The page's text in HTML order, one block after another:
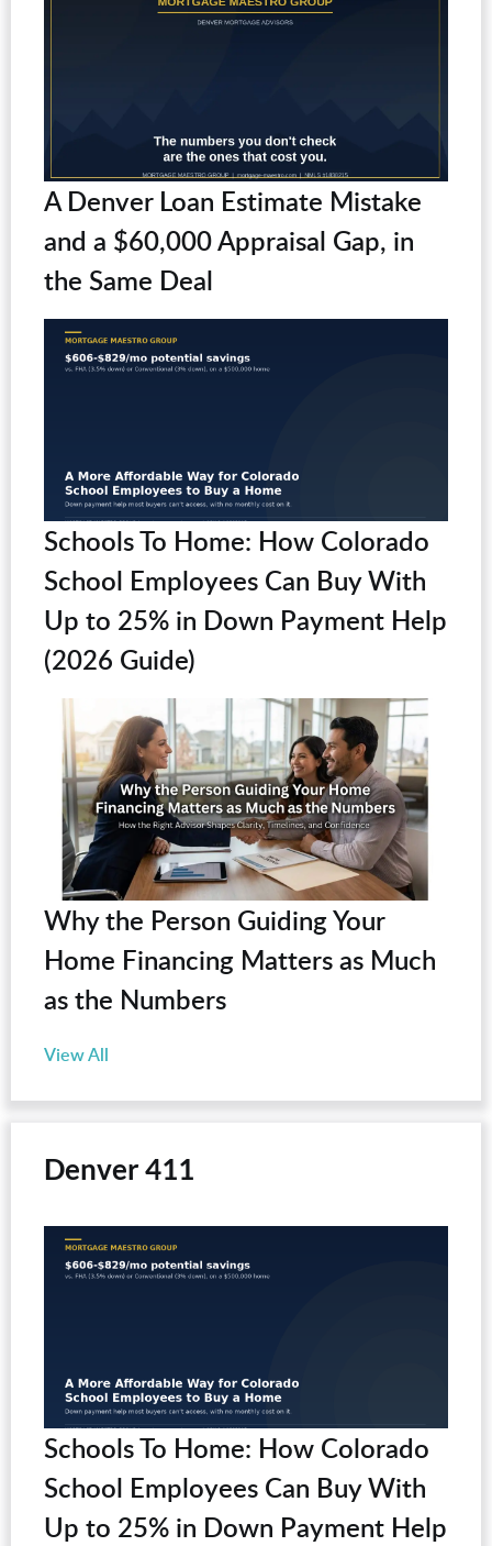
A Denver Loan Estimate Mistake
and a $60,000 Appraisal Gap, in
the Same Deal
Schools To Home: How Colorado
School Employees Can Buy With
Up to 25% in Down Payment Help
(2026 Guide)
Why the Person Guiding Your
Home Financing Matters as Much
as the Numbers
View All
Denver 411
Schools To Home: How Colorado
School Employees Can Buy With
Up to 25% in Down Payment Help